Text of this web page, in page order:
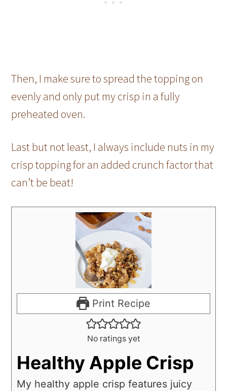
Then, I make sure to spread the topping on
evenly and only put my crisp in a fully
preheated oven.
Last but not least, I always include nuts in my
crisp topping for an added crunch factor that
can’t be beat!
Print Recipe
No ratings yet
Healthy Apple Crisp
My healthy apple crisp features juicy